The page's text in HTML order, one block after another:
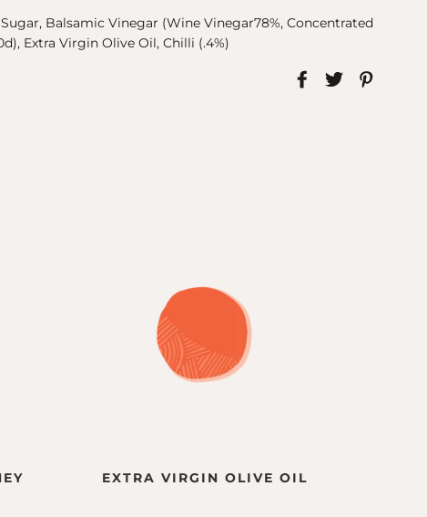
Balsamic Vinegar (Wine Vinegar78%, Concentrated
Extra Virgin Olive Oil, Chilli (.4%)
EXTRA VIRGIN OLIVE OIL